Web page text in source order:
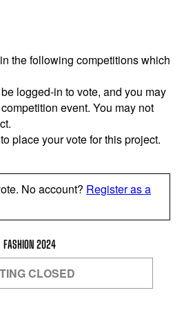
the following competitions which
logged-in to vote, and you may
event. You may not
place your vote for this project.
No account? Register as a
FASHION 2024
CLOSED